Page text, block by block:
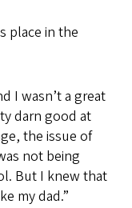
place in the
I wasn’t a great
darn good at
the issue of
not being
But I knew that
my dad.”